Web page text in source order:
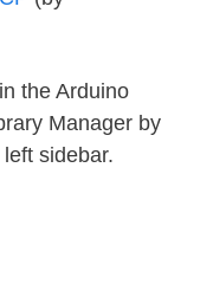
the Arduino
Manager by
sidebar.